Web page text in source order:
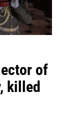
of
killed